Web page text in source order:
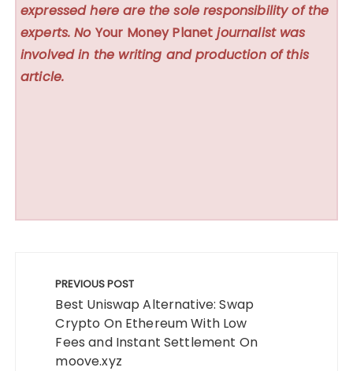
expressed here are the sole responsibility of the
experts. No Your Money Planet journalist was
involved in the writing and production of this
article.
navigation
PREVIOUS POST
Best Uniswap Alternative: Swap
Crypto On Ethereum With Low
Fees and Instant Settlement On
moove.xyz